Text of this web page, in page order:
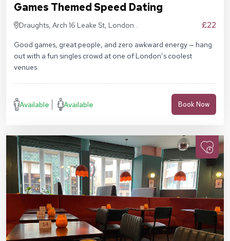
Games Themed Speed Dating
Draughts, Arch 16 Leake St, London
£22
Good games, great people, and zero awkward energy — hang
out with a fun singles crowd at one of London’s coolest
venues.
Available Available Book Now